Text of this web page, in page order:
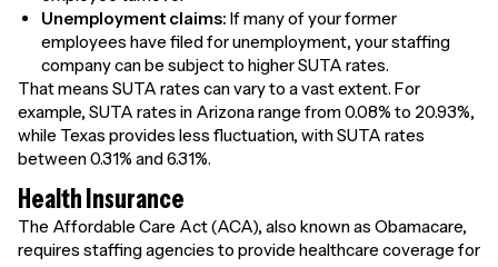
Unemployment claims: If many of your former
employees have filed for unemployment, your staffing
company can be subject to higher SUTA rates.
That means SUTA rates can vary to a vast extent. For
example, SUTA rates in Arizona range from 0.08% to 20.93%,
while Texas provides less fluctuation, with SUTA rates
between 0.31% and 6.31%.
Health Insurance
The Affordable Care Act (ACA), also known as Obamacare,
requires staffing agencies to provide healthcare coverage for